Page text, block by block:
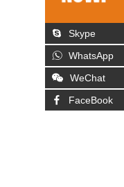
Skype
WhatsApp
WeChat
FaceBook